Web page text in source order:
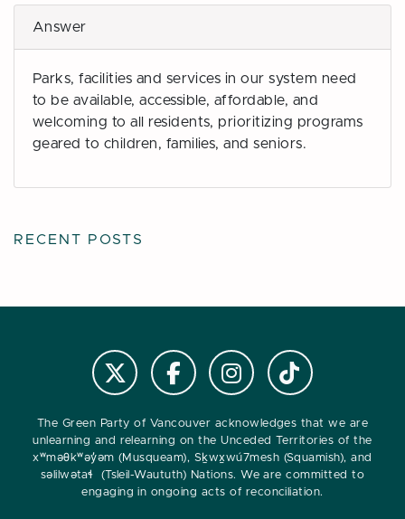
Answer
Parks, facilities and services in our system need
to be available, accessible, affordable, and
welcoming to all residents, prioritizing programs
geared to children, families, and seniors.
RECENT POSTS
Follow @VanGreens on X
Follow vangreens on Facebook
Follow us on Instagram
Follow us on Tiktok
The Green Party of Vancouver acknowledges that we are
unlearning and relearning on the Unceded Territories of the
xʷməθkʷəy̓əm (Musqueam), Sḵwx̱wú7mesh (Squamish), and
səlilwətaɬ (Tsleil-Waututh) Nations. We are committed to
engaging in ongoing acts of reconciliation.